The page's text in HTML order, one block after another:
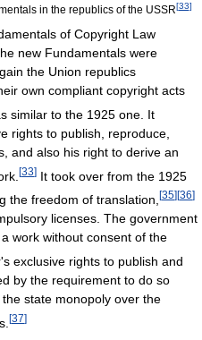
in the republics of the USSR[33]
of Copyright Law
new Fundamentals were
the Union republics
own compliant copyright acts
similar to the 1925 one. It
rights to publish, reproduce,
and also his right to derive an
[33] It took over from the 1925
the freedom of translation, [35] [36]
licenses. The government
work without consent of the
exclusive rights to publish and
by the requirement to do so
state monopoly over the
[37]